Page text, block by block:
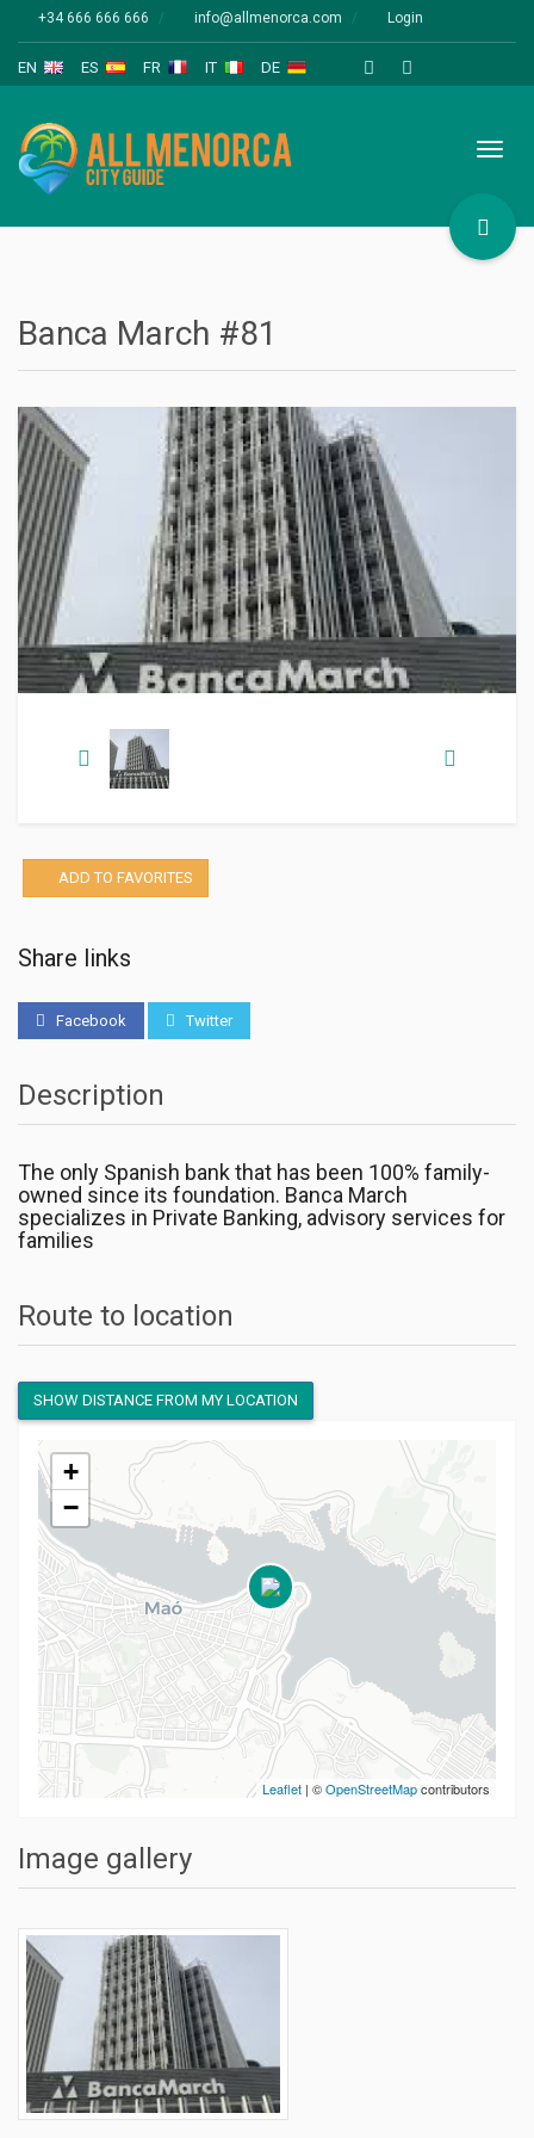
+34 666 666 666 info@allmenorca.com Login
EN ES FR IT DE
Banca March #81
ADD TO FAVORITES
Share links
Facebook Twitter
Description
The only Spanish bank that has been 100% family-
owned since its foundation. Banca March
specializes in Private Banking, advisory services for
families
Route to location
SHOW DISTANCE FROM MY LOCATION
+
−
Leaflet | ©OpenStreetMapcontributors
Image gallery